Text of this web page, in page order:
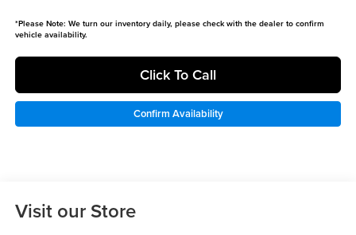
*Please Note: We turn our inventory daily, please check with the dealer to confirm
vehicle availability.
Click To Call
Confirm Availability
Visit our Store